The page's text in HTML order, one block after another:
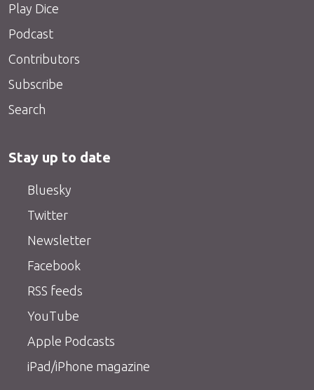
Play Dice
Podcast
Contributors
Subscribe
Search
Stay up to date
Bluesky
Twitter
Newsletter
Facebook
RSS feeds
YouTube
Apple Podcasts
iPad/iPhone magazine